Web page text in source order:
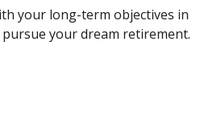
your long-term objectives in
pursue your dream retirement.